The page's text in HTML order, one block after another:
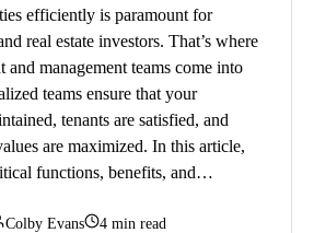
efficiently is paramount for
real estate investors. That’s where
and management teams come into
teams ensure that your
tenants are satisfied, and
are maximized. In this article,
functions, benefits, and…
Colby Evans 4 min read